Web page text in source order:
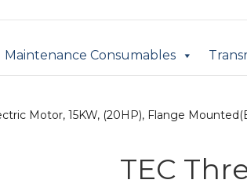
Maintenance Consumables
Motor, 15KW, (20HP), Flange
TEC